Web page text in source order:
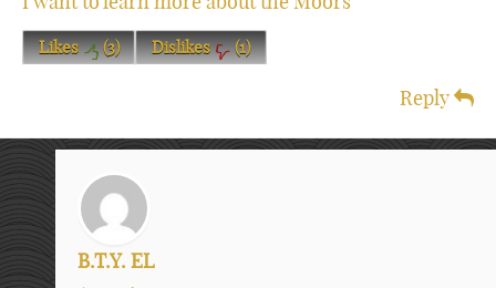
Likes (3) Dislikes (1)
Reply
B.T.Y. EL